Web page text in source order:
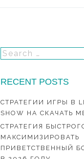
RECENT POSTS
СТРАТЕГИИ ИГРЫ В
SHOW НА СКАЧАТЬ
СТРАТЕГИЯ
МАКСИМИЗИРОВАТЬ
ПРИВЕТСТВЕННЫЙ